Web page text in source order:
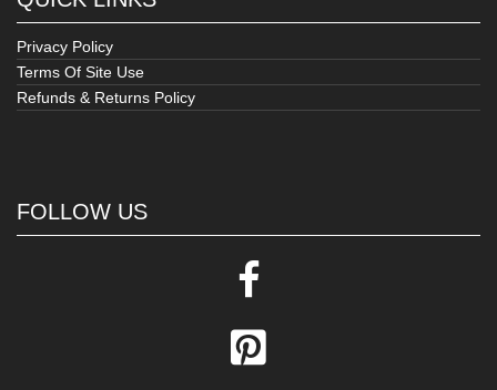
Privacy Policy
Terms Of Site Use
Refunds & Returns Policy
FOLLOW US